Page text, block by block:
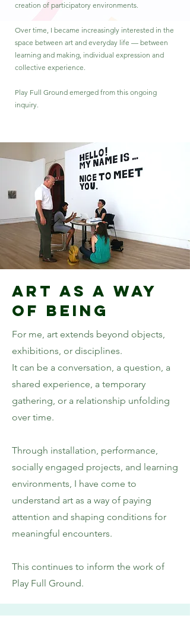
creation of participatory environments.
Over time, I became increasingly interested in the
space between art and everyday life — between
learning and making, individual expression and
collective experience.
Play Full Ground emerged from this ongoing
inquiry.
Art as a Way
of Being
For me, art extends beyond objects,
exhibitions, or disciplines.
It can be a conversation, a question, a
shared experience, a temporary
gathering, or a relationship unfolding
over time.
Through installation, performance,
socially engaged projects, and learning
environments, I have come to
understand art as a way of paying
attention and shaping conditions for
meaningful encounters.
This continues to inform the work of
Play Full Ground.